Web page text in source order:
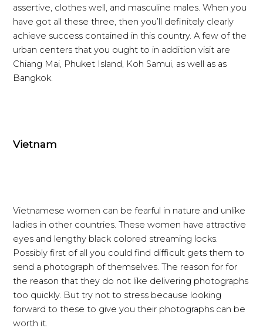
assertive, clothes well, and masculine males. When you
have got all these three, then you’ll definitely clearly
achieve success contained in this country. A few of the
urban centers that you ought to in addition visit are
Chiang Mai, Phuket Island, Koh Samui, as well as as
Bangkok.
Vietnam
Vietnamese women can be fearful in nature and unlike
ladies in other countries. These women have attractive
eyes and lengthy black colored streaming locks.
Possibly first of all you could find difficult gets them to
send a photograph of themselves. The reason for for
the reason that they do not like delivering photographs
too quickly. But try not to stress because looking
forward to these to give you their photographs can be
worth it.